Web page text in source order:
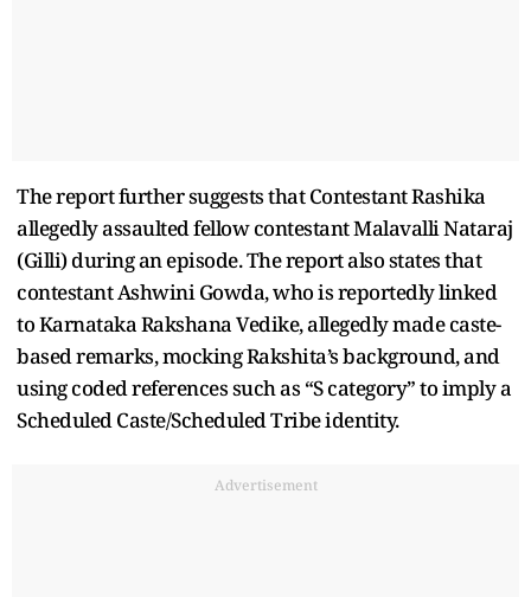
The report further suggests that Contestant Rashika
allegedly assaulted fellow contestant Malavalli Nataraj
(Gilli) during an episode. The report also states that
contestant Ashwini Gowda, who is reportedly linked
to Karnataka Rakshana Vedike, allegedly made caste-
based remarks, mocking Rakshita’s background, and
using coded references such as “S category” to imply a
Scheduled Caste/Scheduled Tribe identity.
Advertisement